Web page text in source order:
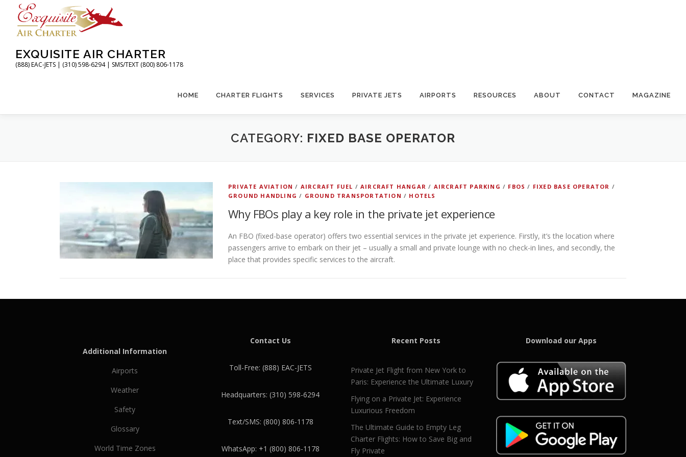
content
EXQUISITE AIR CHARTER
(888) EAC-JETS | (310) 598-6294 | SMS/TEXT (800) 806-1178
HOME CHARTER FLIGHTS SERVICES PRIVATE JETS AIRPORTS RESOURCES ABOUT CONTACT MAGAZINE
CATEGORY: FIXED BASE OPERATOR
PRIVATE AVIATION / AIRCRAFT FUEL /AIRCRAFT HANGAR / AIRCRAFT PARKING / FBOS / FIXED BASE OPERATOR /
GROUND HANDLING / GROUND TRANSPORTATION / HOTELS
Why FBOs play a key role in the private jet experience
An FBO (fixed-base operator) offers two essential services in the private jet experience. Firstly, it’s the location where
passengers arrive to embark on their jet – usually a small and private lounge with no check-in lines, and secondly, the
place that provides specific services to the aircraft.
Additional Information
Airports
Weather
Safety
Glossary
World Time Zones
Contact Us
Toll-Free: (888) EAC-JETS
Headquarters: (310) 598-6294
Text/SMS: (800) 806-1178
WhatsApp: +1 (800) 806-1178
Recent Posts
Private Jet Flight from New York to
Paris: Experience the Ultimate Luxury
Flying on a Private Jet: Experience
Luxurious Freedom
The Ultimate Guide to Empty Leg
Charter Flights: How to Save Big and
Fly Private
Download our Apps